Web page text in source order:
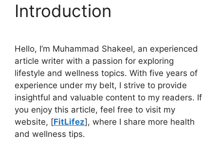
Introduction
Hello, I’m Muhammad Shakeel, an experienced
article writer with a passion for exploring
lifestyle and wellness topics. With five years of
experience under my belt, I strive to provide
insightful and valuable content to my readers. If
you enjoy this article, feel free to visit my
website, [FitLifez], where I share more health
and wellness tips.